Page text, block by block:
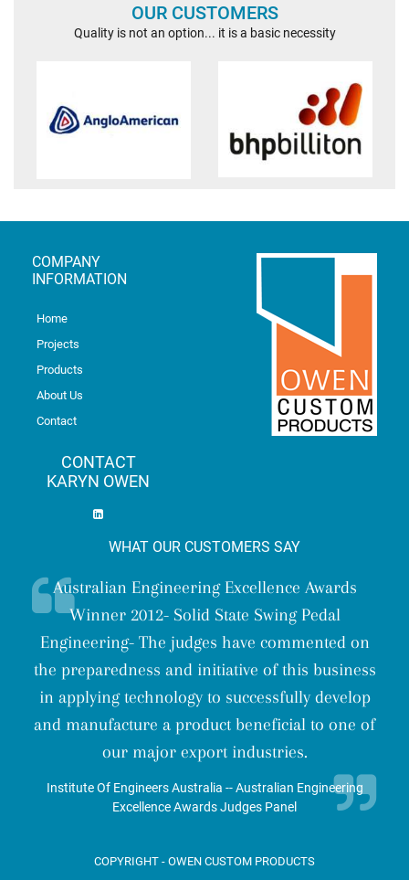
OUR CUSTOMERS
Quality is not an option... it is a basic necessity
COMPANY
INFORMATION
Home
Projects
Products
About Us
Contact
CONTACT
KARYN OWEN
WHAT OUR CUSTOMERS SAY
Australian Engineering Excellence Awards
Winner 2012- Solid State Swing Pedal
Engineering- The judges have commented on
the preparedness and initiative of this business
in applying technology to successfully develop
and manufacture a product beneficial to one of
our major export industries.
Institute Of Engineers Australia -- Australian Engineering
Excellence Awards Judges Panel
COPYRIGHT - OWEN CUSTOM PRODUCTS